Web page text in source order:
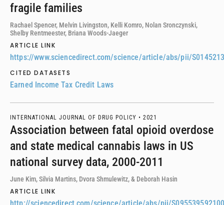
fragile families
Rachael Spencer, Melvin Livingston, Kelli Komro, Nolan Sronczynski,
Shelby Rentmeester, Briana Woods-Jaeger
ARTICLE LINK
https://www.sciencedirect.com/science/article/abs/pii/
CITED DATASETS
Earned Income Tax Credit Laws
INTERNATIONAL JOURNAL OF DRUG POLICY • 2021
Association between fatal opioid overdose
and state medical cannabis laws in US
national survey data, 2000-2011
June Kim, Silvia Martins, Dvora Shmulewitz, & Deborah Hasin
ARTICLE LINK